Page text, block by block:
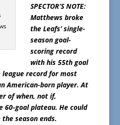
SPECTOR’S NOTE:
Matthews broke
the Leafs’ single-
season goal-
scoring record
with his 55th goal
record for most
American-born player. At
of when, not if,
60-goal plateau. He could
season ends.